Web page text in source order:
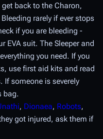
back to the Charon,
rarely if ever stops
if you are bleeding -
EVA suit. The Sleeper and
you need. If you
use first aid kits and read
someone is severely
bag.
, Dionaea, Robots,
got injured, ask them if